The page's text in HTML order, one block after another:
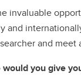
invaluable
and
and meet
you give